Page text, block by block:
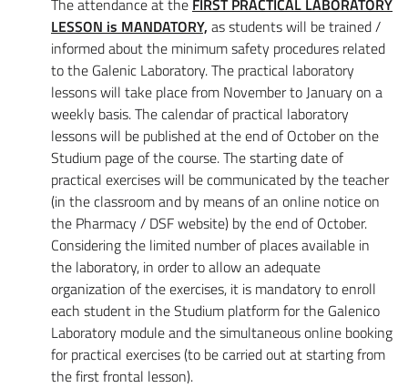
The attendance at the FIRST PRACTICAL LABORATORY
LESSON is MANDATORY, as students will be trained /
informed about the minimum safety procedures related
to the Galenic Laboratory. The practical laboratory
lessons will take place from November to January on a
weekly basis. The calendar of practical laboratory
lessons will be published at the end of October on the
Studium page of the course. The starting date of
practical exercises will be communicated by the teacher
(in the classroom and by means of an online notice on
the Pharmacy / DSF website) by the end of October.
Considering the limited number of places available in
the laboratory, in order to allow an adequate
organization of the exercises, it is mandatory to enroll
each student in the Studium platform for the Galenico
Laboratory module and the simultaneous online booking
for practical exercises (to be carried out at starting from
the first frontal lesson).